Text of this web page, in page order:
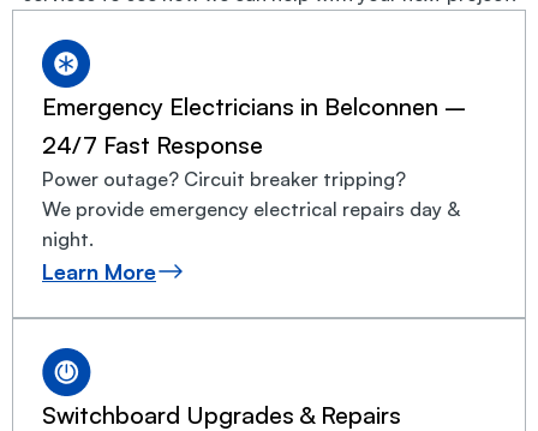
Emergency Electricians in Belconnen –
24/7 Fast Response
Power outage? Circuit breaker tripping?
We provide emergency electrical repairs day &
night.
Learn More
Switchboard Upgrades & Repairs